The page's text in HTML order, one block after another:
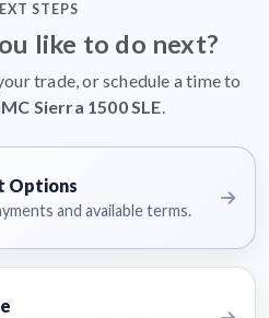
STEPS
like to do next?
trade, or schedule a time to
Sierra 1500 SLE.
Options
and available terms.